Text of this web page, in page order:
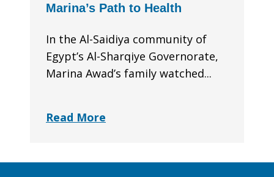
Marina’s Path to Health
In the Al-Saidiya community of
Egypt’s Al-Sharqiye Governorate,
Marina Awad’s family watched...
Read More